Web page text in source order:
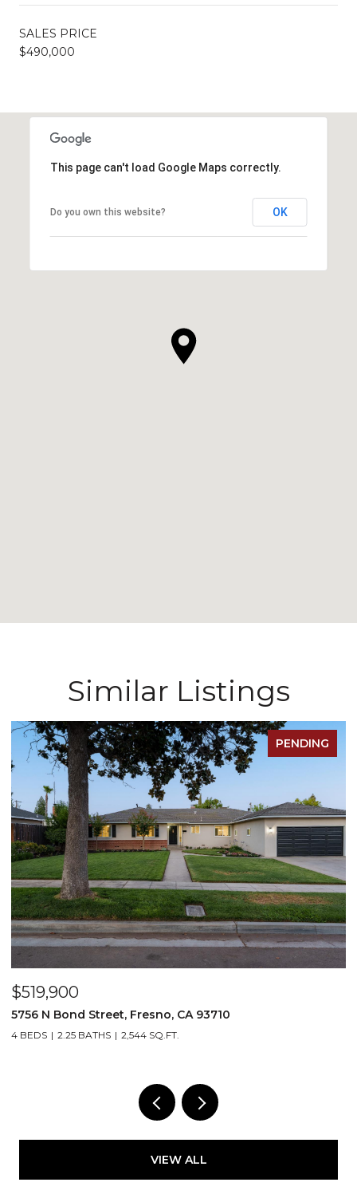
SALES PRICE
$490,000
This page can't load Google Maps correctly.
Do you own this website? OK
Similar Listings
PENDING
$519,900
5756 N Bond Street, Fresno, CA 93710
4 BEDS 2.25 BATHS 2,544 SQ.FT.
VIEW ALL